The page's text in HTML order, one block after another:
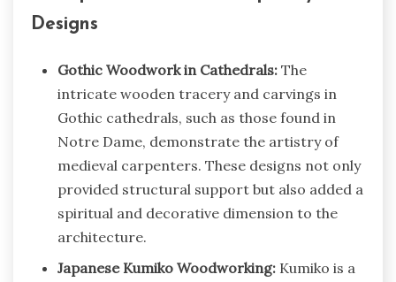
Designs
Gothic Woodwork in Cathedrals: The
intricate wooden tracery and carvings in
Gothic cathedrals, such as those found in
Notre Dame, demonstrate the artistry of
medieval carpenters. These designs not only
provided structural support but also added a
spiritual and decorative dimension to the
architecture.
Japanese Kumiko Woodworking: Kumiko is a